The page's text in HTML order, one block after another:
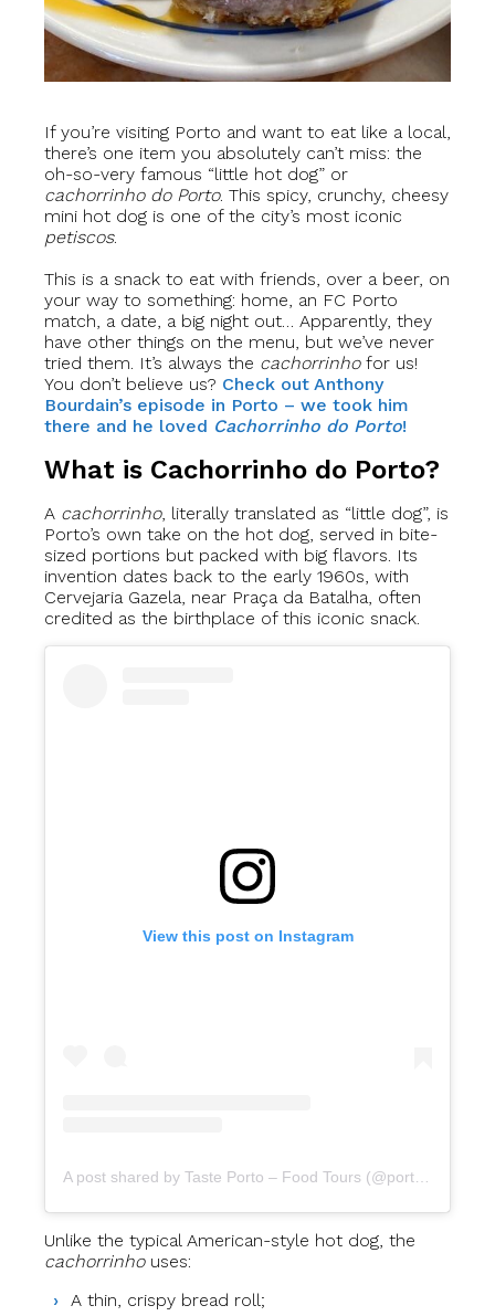
If you’re visiting Porto and want to eat like a local,
there’s one item you absolutely can’t miss: the
oh-so-very famous “little hot dog” or
cachorrinho do Porto. This spicy, crunchy, cheesy
mini hot dog is one of the city’s most iconic
petiscos.
This is a snack to eat with friends, over a beer, on
your way to something: home, an FC Porto
match, a date, a big night out… Apparently, they
have other things on the menu, but we’ve never
tried them. It’s always the cachorrinho for us!
You don’t believe us? Check out Anthony
Bourdain’s episode in Porto – we took him
there and he loved Cachorrinho do Porto!
What is Cachorrinho do Porto?
A cachorrinho, literally translated as “little dog”, is
Porto’s own take on the hot dog, served in bite-
sized portions but packed with big flavors. Its
invention dates back to the early 1960s, with
Cervejaria Gazela, near Praça da Batalha, often
credited as the birthplace of this iconic snack.
View this post on Instagram
Unlike the typical American-style hot dog, the
cachorrinho uses:
A thin, crispy bread roll;